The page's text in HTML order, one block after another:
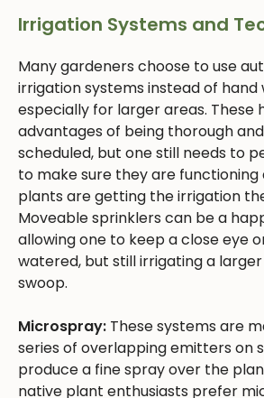
Irrigation Systems and
Many gardeners choose to use
irrigation systems instead of hand
especially for larger areas. These
advantages of being thorough
scheduled, but one still needs to
to make sure they are functioning
plants are getting the irrigation
Moveable sprinklers can be a
allowing one to keep a close eye
watered, but still irrigating a
swoop.
Microspray: These systems are
series of overlapping emitters on
produce a fine spray over the
native plant enthusiasts prefer